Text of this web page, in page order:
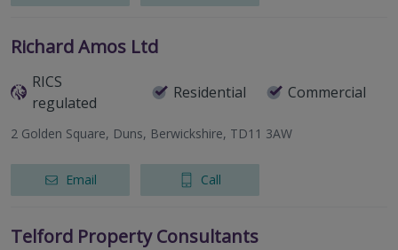
Richard Amos Ltd
RICS
regulated
Residential Commercial
2 Golden Square, Duns, Berwickshire, TD11 3AW
Email Call
Telford Property Consultants